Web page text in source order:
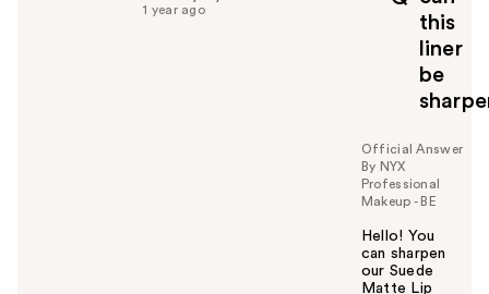
this
liner
be
1 year ago
Official Answer
By NYX
Professional
Makeup - BE
Hello! You
can sharpen
our Suede
Matte Lip